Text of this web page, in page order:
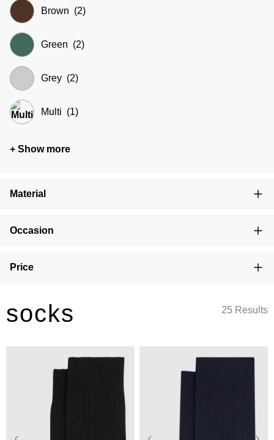
Brown (2)
Green (2)
Grey (2)
Multi (1)
+ Show more
Material
Occasion
Price
socks 25 Results